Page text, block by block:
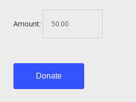
Amount:
Donate